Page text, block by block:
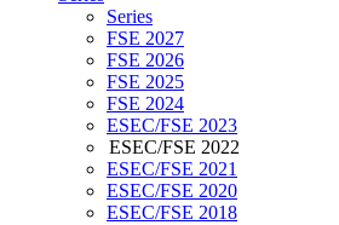
Series
FSE 2027
FSE 2026
FSE 2025
FSE 2024
ESEC/FSE 2023
ESEC/FSE 2022
ESEC/FSE 2021
ESEC/FSE 2020
ESEC/FSE 2018